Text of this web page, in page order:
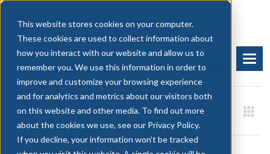
This website stores cookies on your computer.
These cookies are used to collect information about
how you interact with our website and allow us to
remember you. We use this information in order to
improve and customize your browsing experience
and for analytics and metrics about our visitors both
on this website and other media. To find out more
about the cookies we use, see our Privacy Policy.
If you decline, your information won’t be tracked
BOOK A DEMO START FREE TRIAL